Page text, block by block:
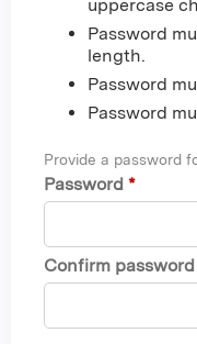
uppercase
Password
length.
Password
Password
Provide a password
Password *
Confirm password